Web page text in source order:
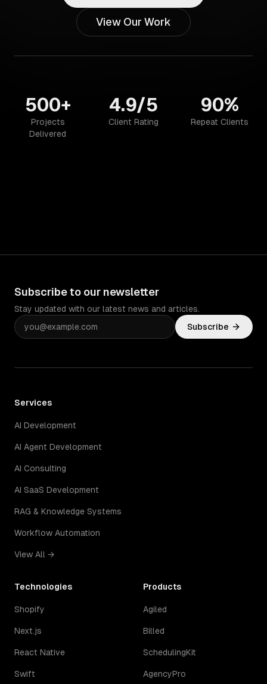
View Our Work
500+
Projects
Delivered
4.9/5
Client Rating
90%
Repeat Clients
Subscribe to our newsletter
Stay updated with our latest news and articles.
Subscribe
Services
AI Development
AI Agent Development
AI Consulting
AI SaaS Development
RAG & Knowledge Systems
Workflow Automation
View All →
Technologies
Shopify
Next.js
React Native
Swift
Products
Agiled
Billed
SchedulingKit
AgencyPro